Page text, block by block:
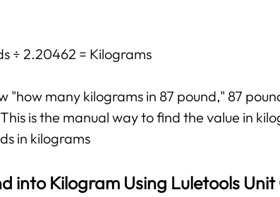
÷ 2.20462 = Kilograms
"how many kilograms in 87 pound," 87
is the manual way to find the value in
in kilograms
into Kilogram Using Luletools